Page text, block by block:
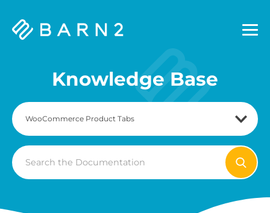
Barn2
Knowledge Base
Search
For